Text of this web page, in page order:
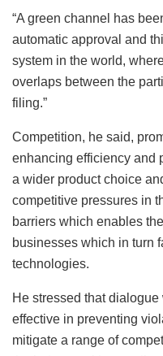
“A green channel has
automatic approval and
system in the world,
overlaps between the
filing.”
Competition, he said,
enhancing efficiency and
a wider product choice
competitive pressures in
barriers which enables
businesses which in turn
technologies.
He stressed that
effective in preventing
mitigate a range of